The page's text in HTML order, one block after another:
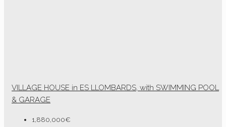
VILLAGE HOUSE in ES LLOMBARDS, with SWIMMING POOL
& GARAGE
1,880,000€